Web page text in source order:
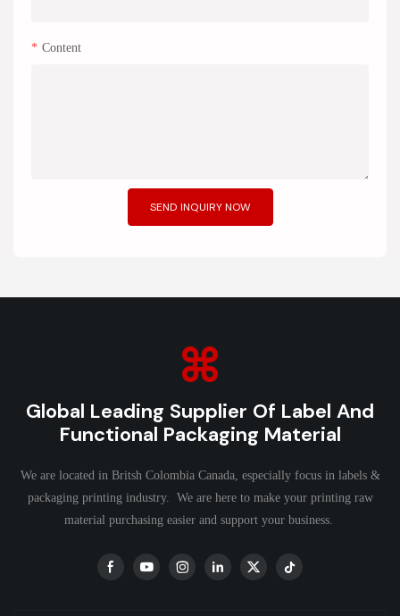
Content
SEND INQUIRY NOW
Global Leading Supplier Of Label And
Functional Packaging Material
We are located in Britsh Colombia Canada, especially focus in labels &
packaging printing industry. We are here to make your printing raw
material purchasing easier and support your business.